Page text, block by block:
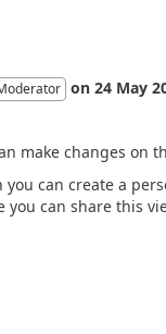
on 24 May
make changes on
can create a
you can share this